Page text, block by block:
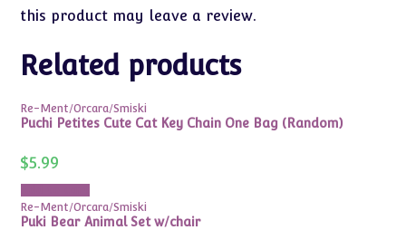
this product may leave a review.
Related products
Re-Ment/Orcara/Smiski
Puchi Petites Cute Cat Key Chain One Bag (Random)
$5.99
Re-Ment/Orcara/Smiski
Puki Bear Animal Set w/chair